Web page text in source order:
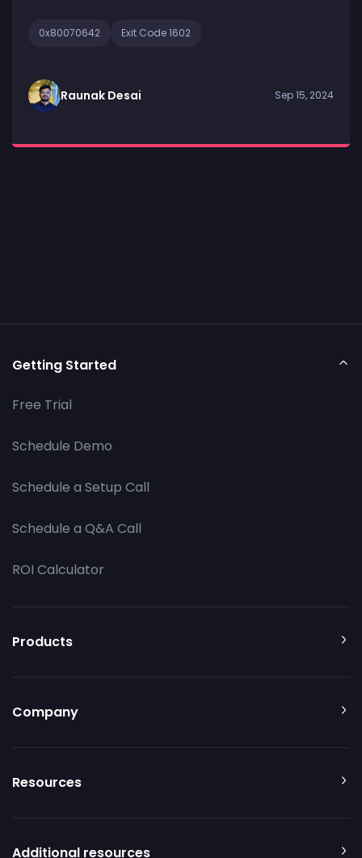
0x80070642 Exit Code 1602
Raunak Desai Sep 15, 2024
Getting Started
Free Trial
Schedule Demo
Schedule a Setup Call
Schedule a Q&A Call
ROI Calculator
Products
Company
Resources
Additional resources